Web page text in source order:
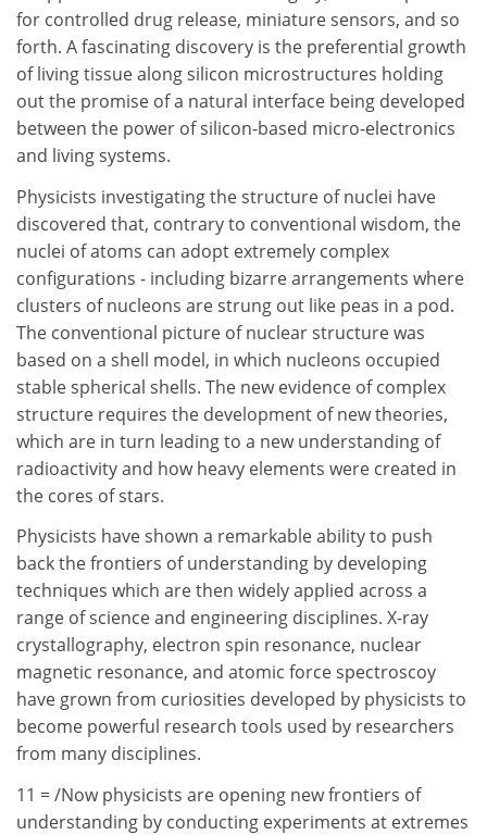
for controlled drug release, miniature sensors, and so
forth. A fascinating discovery is the preferential growth
of living tissue along silicon microstructures holding
out the promise of a natural interface being developed
between the power of silicon-based micro-electronics
and living systems.
Physicists investigating the structure of nuclei have
discovered that, contrary to conventional wisdom, the
nuclei of atoms can adopt extremely complex
configurations - including bizarre arrangements where
clusters of nucleons are strung out like peas in a pod.
The conventional picture of nuclear structure was
based on a shell model, in which nucleons occupied
stable spherical shells. The new evidence of complex
structure requires the development of new theories,
which are in turn leading to a new understanding of
radioactivity and how heavy elements were created in
the cores of stars.
Physicists have shown a remarkable ability to push
back the frontiers of understanding by developing
techniques which are then widely applied across a
range of science and engineering disciplines. X-ray
crystallography, electron spin resonance, nuclear
magnetic resonance, and atomic force spectroscoy
have grown from curiosities developed by physicists to
become powerful research tools used by researchers
from many disciplines.
11 = /Now physicists are opening new frontiers of
understanding by conducting experiments at extremes